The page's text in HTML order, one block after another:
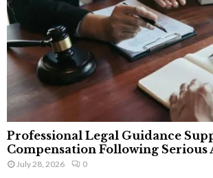
Professional Legal Guidance
Compensation Following Serious
July 28, 2026 0